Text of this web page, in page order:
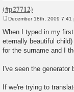
o
s
t
December 18th, 2009 7:41
When I typed in my
eternally beautiful
for the surname and I
I've seen the
If we're trying to